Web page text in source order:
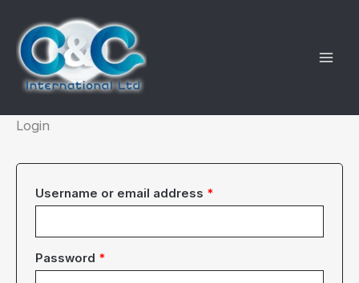
content
Login
Username or email address *
Password *